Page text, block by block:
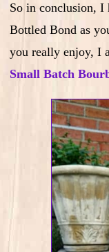
So in conclusion, I
Bottled Bond as
you really enjoy, I
Small Batch